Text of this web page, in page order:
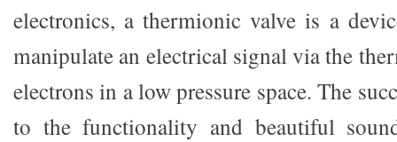
electronics, a thermionic valve is a
manipulate an electrical signal via the
electrons in a low pressure space. The
to the functionality and beautiful